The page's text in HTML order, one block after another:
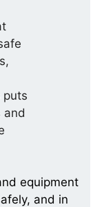
puts
and
equipment
and in